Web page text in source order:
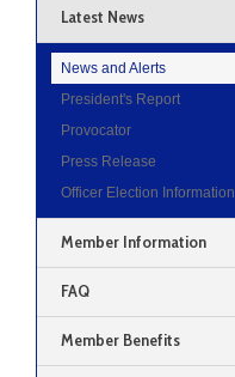
Latest News
News and Alerts
President's Report
Provocator
Press Release
Officer Election Information
Member Information
FAQ
Member Benefits